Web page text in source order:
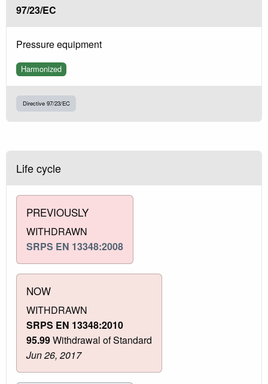
97/23/EC
Pressure equipment
Harmonized
Directive 97/23/EC
Life cycle
PREVIOUSLY
WITHDRAWN
SRPS EN 13348:2008
NOW
WITHDRAWN
SRPS EN 13348:2010
95.99Withdrawal of Standard
Jun 26, 2017